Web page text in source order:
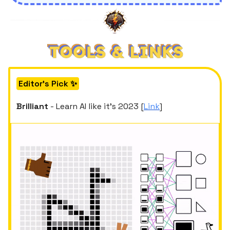
Editor's Pick ✨
Brilliant - Learn AI like it’s 2023 [Link]